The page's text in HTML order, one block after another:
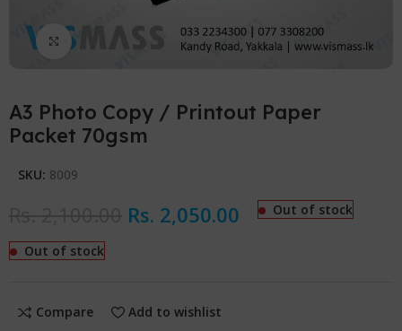
Click to enlarge
A3 Photo Copy / Printout Paper
Packet 70gsm
SKU: 8009
Rs. 2,050.00 Out of stock
Out of stock
Compare Add to wishlist